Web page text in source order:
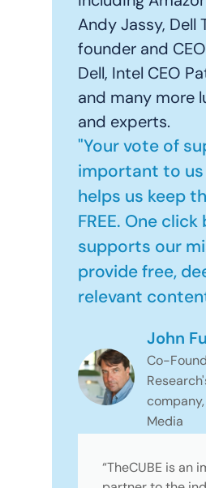
Andy Jassy, Dell
founder and
Dell, Intel CEO
and many more
and experts.
"Your vote of
important to
helps us keep
FREE. One
supports our
provide free,
relevant
John
Co-
Media
“TheCUBE is an